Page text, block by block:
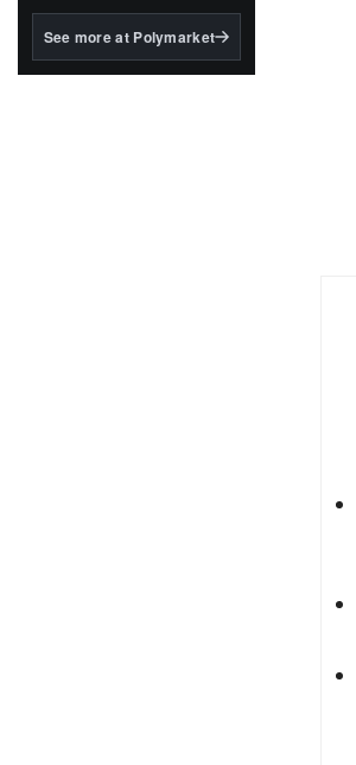
BlackRock's existing
See more at Polymarket